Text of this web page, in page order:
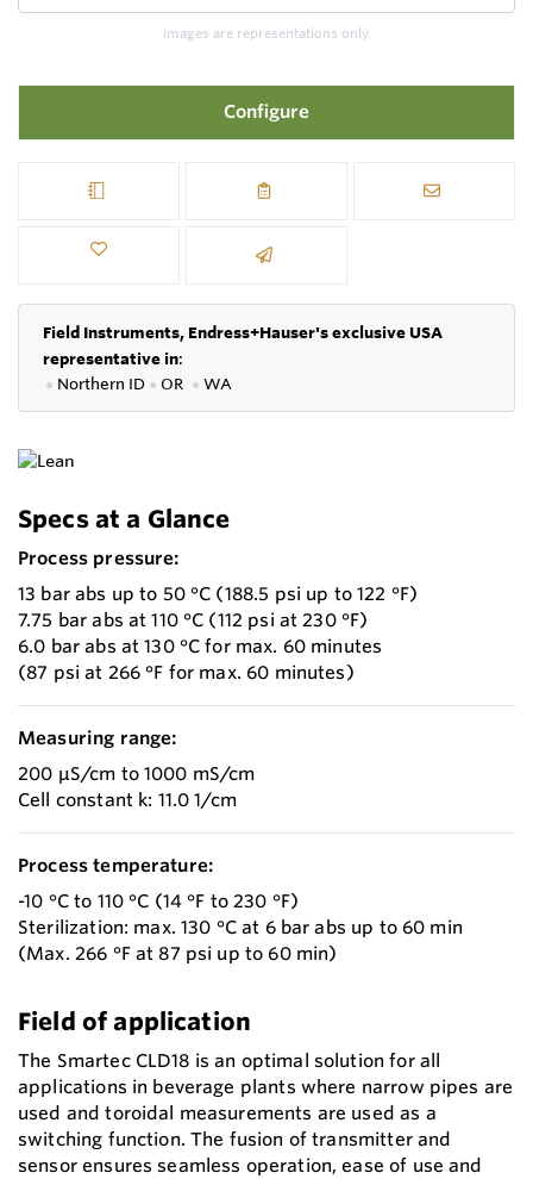
Images are representations only.
Configure
Field Instruments, Endress+Hauser's exclusive USA
representative in:
● Northern ID ● OR ● WA
Specs at a Glance
Process pressure:
13 bar abs up to 50 °C (188.5 psi up to 122 °F)
7.75 bar abs at 110 °C (112 psi at 230 °F)
6.0 bar abs at 130 °C for max. 60 minutes
(87 psi at 266 °F for max. 60 minutes)
Measuring range:
200 µS/cm to 1000 mS/cm
Cell constant k: 11.0 1/cm
Process temperature:
-10 °C to 110 °C (14 °F to 230 °F)
Sterilization: max. 130 °C at 6 bar abs up to 60 min
(Max. 266 °F at 87 psi up to 60 min)
Field of application
The Smartec CLD18 is an optimal solution for all
applications in beverage plants where narrow pipes are
used and toroidal measurements are used as a
switching function. The fusion of transmitter and
sensor ensures seamless operation, ease of use and